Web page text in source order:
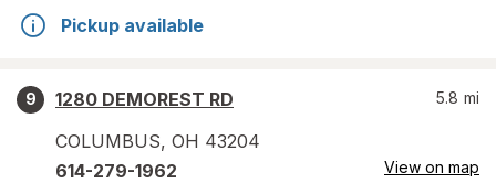
Pickup available
9
1280 DEMOREST RD
COLUMBUS, OH 43204
5.8 mi
614-279-1962 View on map